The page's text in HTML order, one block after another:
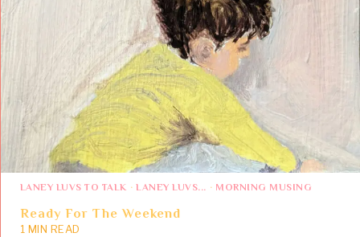
LANEY LUVS TO TALK · LANEY LUVS... · MORNING MUSING
Ready For The Weekend
1 MIN READ